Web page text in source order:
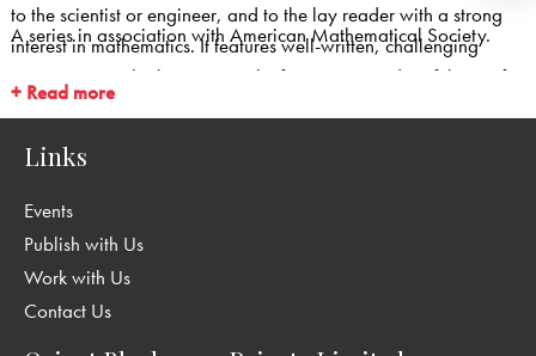
to the scientist or engineer, and to the lay reader with a strong
interest in mathematics. It features well-written, challenging
expository works that capture the fascination and usefulness of
mathematics.
A series in association with American Mathematical Society.
+ Read more
Links
Events
Publish with Us
Work with Us
Contact Us